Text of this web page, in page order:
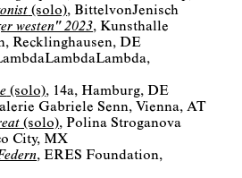
(solo)
BittelvonJenisch
westen" 2023 Kunsthalle
Recklinghausen, DE
(solo) 14a
Hamburg, DE
Gabriele Senn
Vienna, AT
(solo)
Polina Stroganova
City, MX
ERES Foundation